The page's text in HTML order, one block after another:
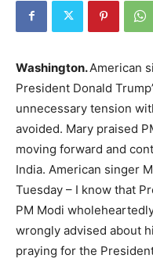
Washington.American
President Donald
unnecessary tension
avoided. Mary praised
moving forward and
India. American singer
Tuesday – I know that
PM Modi
wrongly advised about
praying for the